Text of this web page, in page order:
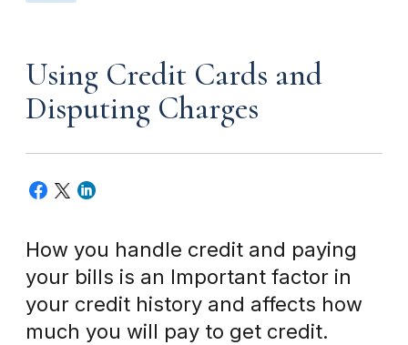
Using Credit Cards and
Disputing Charges
How you handle credit and paying
your bills is an Important factor in
your credit history and affects how
much you will pay to get credit.